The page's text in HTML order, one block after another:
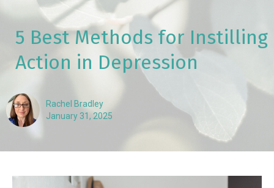
5 Best Methods for Instilling
Action in Depression
Rachel Bradley
January 31, 2025